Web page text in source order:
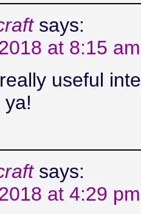
says:
at 8:15 am
useful
says:
at 4:29 pm